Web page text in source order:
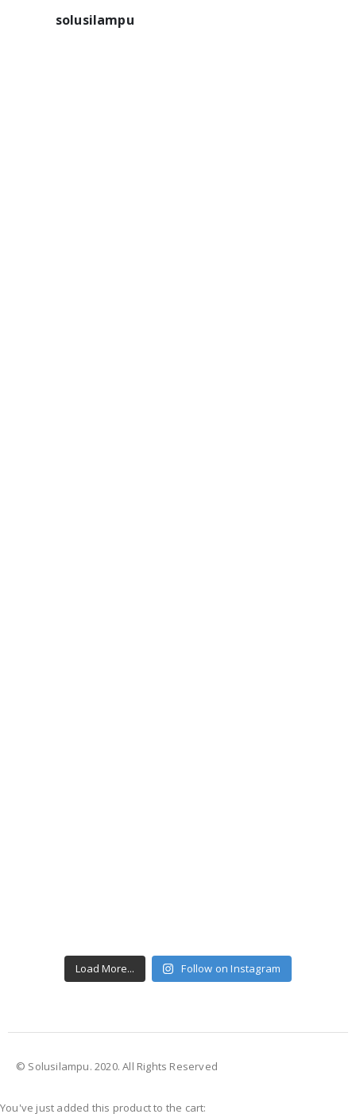
solusilampu
Load More... Follow on Instagram
© Solusilampu. 2020. All Rights Reserved
You've just added this product to the cart: